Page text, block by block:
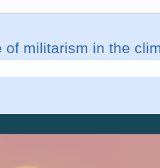
militarism in the